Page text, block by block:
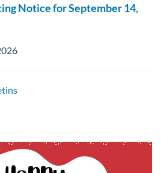
Notice for September 14,